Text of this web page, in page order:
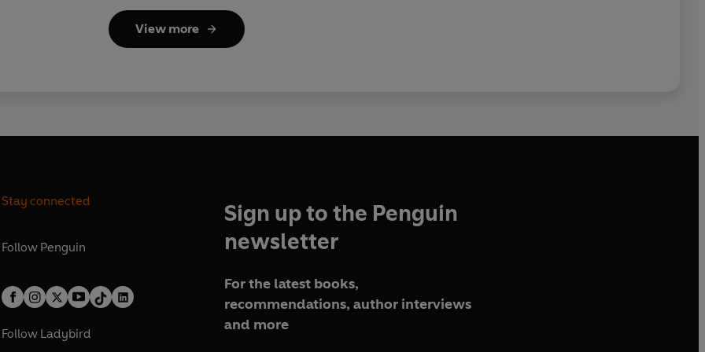
View more
Stay connected
Follow Penguin
Follow Ladybird
Sign up to the Penguin
newsletter
For the latest books,
recommendations, author interviews
and more